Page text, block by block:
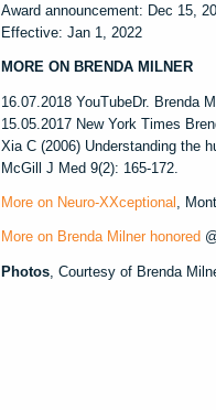
Award announcement: Dec 15,
Effective: Jan 1, 2022
MORE ON BRENDA MILNER
16.07.2018 YouTubeDr. Brenda
15.05.2017 New York Times
Xia C (2006) Understanding the
McGill J Med 9(2): 165-172.
More on Neuro-XXceptional ,
More on Brenda Milner honored
Photos, Courtesy of Brenda